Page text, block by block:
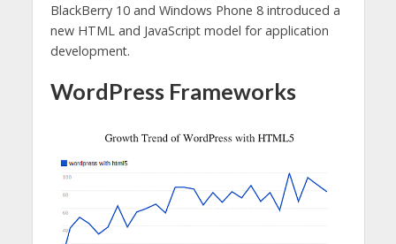
BlackBerry 10 and Windows Phone 8 introduced a
new HTML and JavaScript model for application
development.
WordPress Frameworks